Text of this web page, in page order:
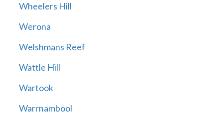
Wheelers Hill
Werona
Welshmans Reef
Wattle Hill
Wartook
Warrnambool